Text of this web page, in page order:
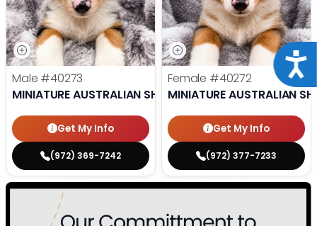
Male #40273
MINIATURE AUSTRALIAN SHEPHERD
Get My Info
(972) 369-7242
Female #40272
MINIATURE AUSTRALIAN
Get My Info
(972) 377-7233